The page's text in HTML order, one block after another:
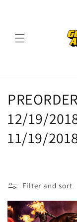
C
o
l
c
t
12/19/
11/19/
Filter and sort